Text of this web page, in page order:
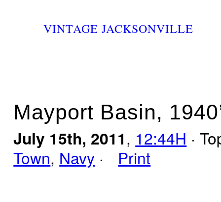
VINTAGE JACKSONVILLE
Mayport Basin,
July 15th, 2011, 12:44H ·
Town, Navy · Print